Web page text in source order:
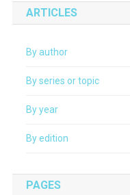
ARTICLES
By author
By series or topic
By year
By edition
PAGES